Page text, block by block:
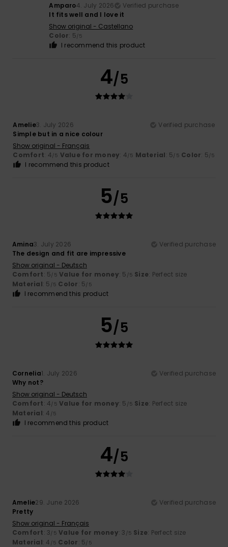
Amparo4. July 2026
Verified purchase
It fits well and I love it
Show original - Castellano
Color: 5/5
I recommend this product
4/5
Amelie3. July 2026
Verified purchase
Simple but in a nice colour
Show original - Français
Comfort: 4/5 Value for money: 4/5 Material: 5/5 Color: 5/5
I recommend this product
5/5
Amina3. July 2026
Verified purchase
The design and fit are impressive
Show original - Deutsch
Comfort: 5/5 Value for money: 5 /5 Size: Perfect size
Material: 5 /5 Color: 5/5
I recommend this product
5/5
Cornelia1. July 2026
Verified purchase
Why not?
Show original - Deutsch
Comfort: 4/5 Value for money: 5 /5 Size: Perfect size
Material: 4 /5
I recommend this product
4/5
Amelie29. June 2026
Verified purchase
Pretty
Show original - Français
Comfort: 3/5 Value for money: 3 /5 Size: Perfect size
Material: 4 /5 Color: 5/5